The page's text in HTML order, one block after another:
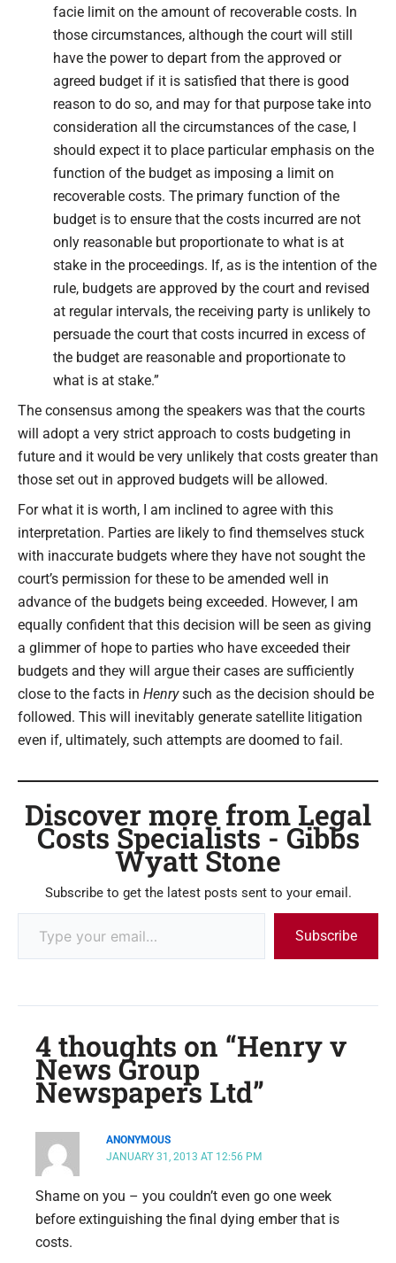
facie limit on the amount of recoverable costs. In
those circumstances, although the court will still
have the power to depart from the approved or
agreed budget if it is satisfied that there is good
reason to do so, and may for that purpose take into
consideration all the circumstances of the case, I
should expect it to place particular emphasis on the
function of the budget as imposing a limit on
recoverable costs. The primary function of the
budget is to ensure that the costs incurred are not
only reasonable but proportionate to what is at
stake in the proceedings. If, as is the intention of the
rule, budgets are approved by the court and revised
at regular intervals, the receiving party is unlikely to
persuade the court that costs incurred in excess of
the budget are reasonable and proportionate to
what is at stake.”
The consensus among the speakers was that the courts
will adopt a very strict approach to costs budgeting in
future and it would be very unlikely that costs greater than
those set out in approved budgets will be allowed.
For what it is worth, I am inclined to agree with this
interpretation. Parties are likely to find themselves stuck
with inaccurate budgets where they have not sought the
court’s permission for these to be amended well in
advance of the budgets being exceeded. However, I am
equally confident that this decision will be seen as giving
a glimmer of hope to parties who have exceeded their
budgets and they will argue their cases are sufficiently
close to the facts in Henrysuch as the decision should be
followed. This will inevitably generate satellite litigation
even if, ultimately, such attempts are doomed to fail.
Discover more from Legal
Costs Specialists - Gibbs
Wyatt Stone
Subscribe to get the latest posts sent to your email.
Subscribe
4 thoughts on “Henry v
News Group
Newspapers Ltd”
ANONYMOUS
JANUARY 31, 2013 AT 12:56 PM
Shame on you – you couldn’t even go one week
before extinguishing the final dying ember that is
costs.